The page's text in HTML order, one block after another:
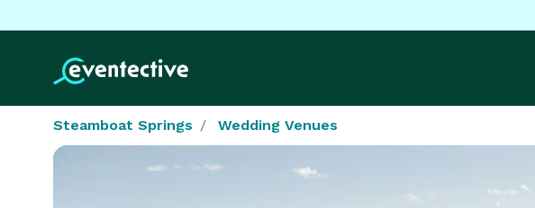
Steamboat Springs Wedding Venues